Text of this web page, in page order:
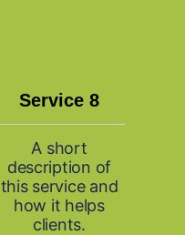
Service 8
A short
description of
this service and
how it helps
clients.